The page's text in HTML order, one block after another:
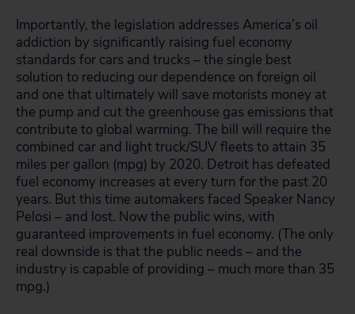
Importantly, the legislation addresses America’s oil
addiction by significantly raising fuel economy
standards for cars and trucks – the single best
solution to reducing our dependence on foreign oil
and one that ultimately will save motorists money at
the pump and cut the greenhouse gas emissions that
contribute to global warming. The bill will require the
combined car and light truck/SUV fleets to attain 35
miles per gallon (mpg) by 2020. Detroit has defeated
fuel economy increases at every turn for the past 20
years. But this time automakers faced Speaker Nancy
Pelosi – and lost. Now the public wins, with
guaranteed improvements in fuel economy. (The only
real downside is that the public needs – and the
industry is capable of providing – much more than 35
mpg.)